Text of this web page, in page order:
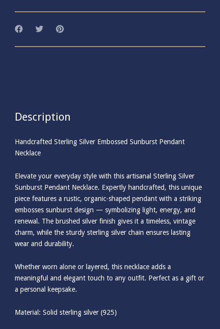
Description
Handcrafted Sterling Silver Embossed Sunburst Pendant
Necklace
Elevate your everyday style with this artisanal Sterling Silver
Sunburst Pendant Necklace. Expertly handcrafted, this unique
piece features a rustic, organic-shaped pendant with a striking
embosses sunburst design — symbolizing light, energy, and
renewal. The brushed silver finish gives it a timeless, vintage
charm, while the sturdy sterling silver chain ensures lasting
wear and durability.
Whether worn alone or layered, this necklace adds a
meaningful and elegant touch to any outfit. Perfect as a gift or
a personal keepsake.
Material: Solid sterling silver (925)